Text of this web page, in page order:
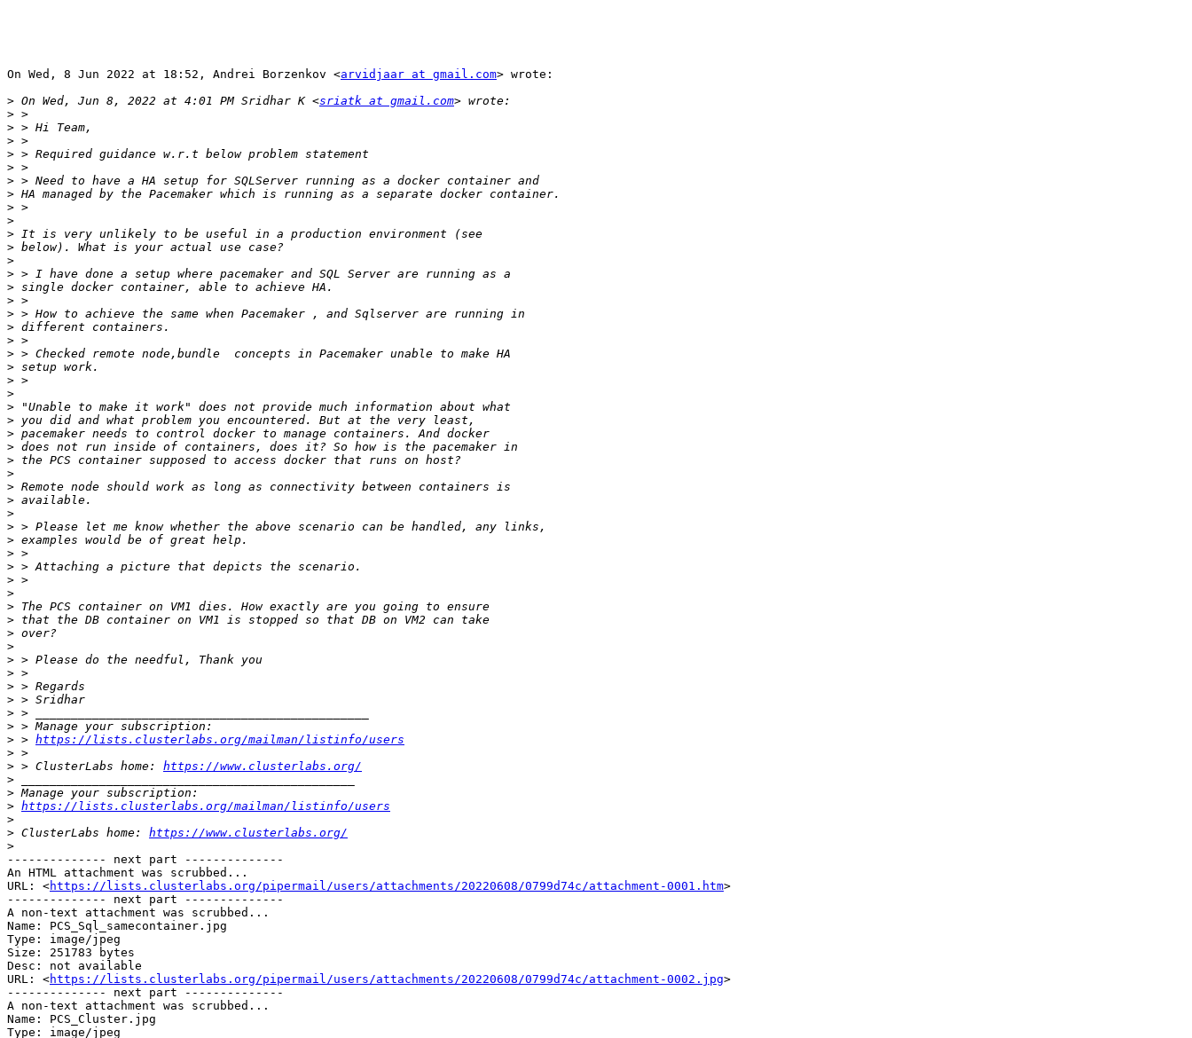
On Wed, 8 Jun 2022 at 18:52, Andrei Borzenkov <arvidjaar at gmail.com> wrote:
> On Wed, Jun 8, 2022 at 4:01 PM Sridhar K <sriatk at gmail.com
>
>
>
>
>
>
>
>
>
>
>
>
>
>
>
>
>
>
>
>
>
>
>
>
>
>
>
>
>
>
>
>
>
>
>
>
>
>
>
>
>
>
>
>
>
>
>
> > https://lists.clusterlabs.org/mailman/listinfo/users
>
> > ClusterLabs home: https://www.clusterlabs.org/
>
>
> https://lists.clusterlabs.org/mailman/listinfo/users
>
> ClusterLabs home: https://www.clusterlabs.org/
>
-------------- next part --------------
An HTML attachment was scrubbed...
URL: <https://lists.clusterlabs.org/pipermail/users/attachments/20220608/0799d74c/attachment-0001.htm>
-------------- next part --------------
A non-text attachment was scrubbed...
Name: PCS_Sql_samecontainer.jpg
Type: image/jpeg
Size: 251783 bytes
Desc: not available
URL: <https://lists.clusterlabs.org/pipermail/users/attachments/20220608/0799d74c/attachment-0002.jpg>
-------------- next part --------------
A non-text attachment was scrubbed...
Name: PCS_Cluster.jpg
Type: image/jpeg